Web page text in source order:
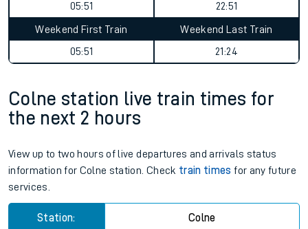
05:51
22:51
Weekend First Train
05:51
Weekend Last Train
21:24
Colne station live train times for
the next 2 hours
View up to two hours of live departures and arrivals status
information for Colne station. Check train times for any future
services.
Station: Colne